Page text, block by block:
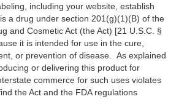
including your website, establish
a drug under section 201(g)(1)(B) of the
and Cosmetic Act (the Act) [21 U.S.C. §
it is intended for use in the cure,
or prevention of disease. As explained
or delivering this product for
commerce for such uses violates
the Act and the FDA regulations